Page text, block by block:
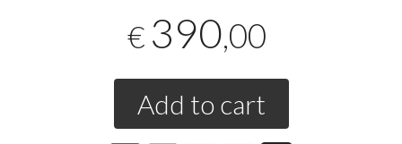
€ 390,00
Add to cart